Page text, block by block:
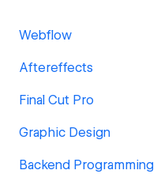
Webflow
Aftereffects
Final Cut Pro
Graphic Design
Backend Programming